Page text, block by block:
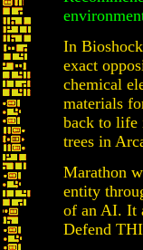
In
exact
chemical
materials
back to life
trees in
Marathon
entity
of an AI. It
Defend